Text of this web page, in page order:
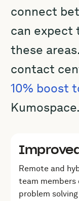
connect
can expect
these
contact
10% boost
Kumospace.
Remote and
team members
problem